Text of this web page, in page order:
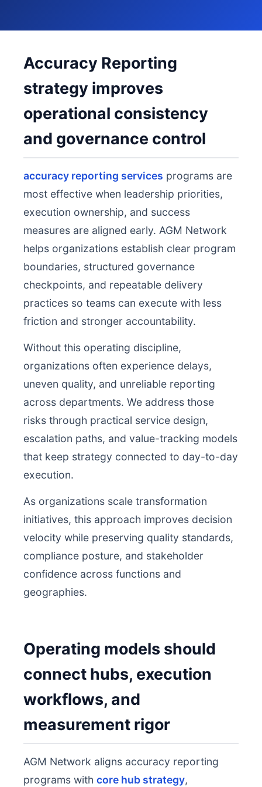
Accuracy Reporting
strategy improves
operational consistency
and governance control
accuracy reporting services programs are
most effective when leadership priorities,
execution ownership, and success
measures are aligned early. AGM Network
helps organizations establish clear program
boundaries, structured governance
checkpoints, and repeatable delivery
practices so teams can execute with less
friction and stronger accountability.
Without this operating discipline,
organizations often experience delays,
uneven quality, and unreliable reporting
across departments. We address those
risks through practical service design,
escalation paths, and value-tracking models
that keep strategy connected to day-to-day
execution.
As organizations scale transformation
initiatives, this approach improves decision
velocity while preserving quality standards,
compliance posture, and stakeholder
confidence across functions and
geographies.
Operating models should
connect hubs, execution
workflows, and
measurement rigor
AGM Network aligns accuracy reporting
programs with core hub strategy,